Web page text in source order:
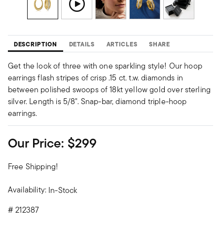
DESCRIPTION DETAILS ARTICLES SHARE
Get the look of three with one sparkling style! Our hoop
earrings flash stripes of crisp .15 ct. t.w. diamonds in
between polished swoops of 18kt yellow gold over sterling
silver. Length is 5/8". Snap-bar, diamond triple-hoop
earrings.
Our Price: $299
Free Shipping!
Availability: In-Stock
#212387